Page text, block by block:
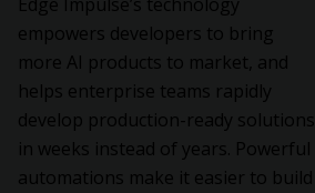
empowers developers to bring
more AI products to market, and
helps enterprise teams rapidly
develop production-ready solutions
in weeks instead of years. Powerful
automations make it easier to build